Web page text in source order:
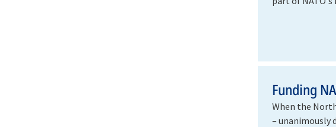
Funding
When the
– unanimously